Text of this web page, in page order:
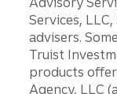
Services,
advisers.
Truist
products
Agency, LLC